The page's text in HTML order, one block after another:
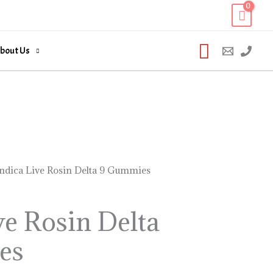
Us Search
Live Rosin Delta 9 Gummies
Rosin Delta